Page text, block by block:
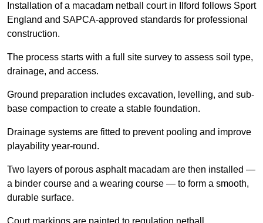
Installation of a macadam netball court in Ilford follows Sport
England and SAPCA-approved standards for professional
construction.
The process starts with a full site survey to assess soil type,
drainage, and access.
Ground preparation includes excavation, levelling, and sub-
base compaction to create a stable foundation.
Drainage systems are fitted to prevent pooling and improve
playability year-round.
Two layers of porous asphalt macadam are then installed —
a binder course and a wearing course — to form a smooth,
durable surface.